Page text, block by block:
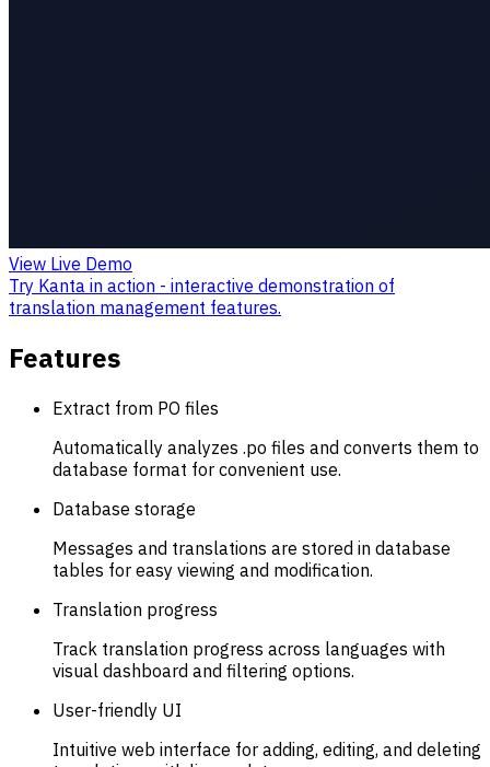
View Live Demo
Try Kanta in action - interactive demonstration of
translation management features.
Features
Extract from PO files
Automatically analyzes .po files and converts them to
database format for convenient use.
Database storage
Messages and translations are stored in database
tables for easy viewing and modification.
Translation progress
Track translation progress across languages with
visual dashboard and filtering options.
User-friendly UI
Intuitive web interface for adding, editing, and deleting